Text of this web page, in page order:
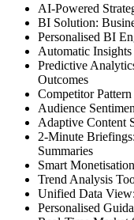
AI-Powered
BI Solution:
Personalised BI
Automatic
Predictive
Outcomes
Competitor
Audience
Adaptive Content
2-Minute
Summaries
Smart
Trend Analysis
Unified Data
Personalised